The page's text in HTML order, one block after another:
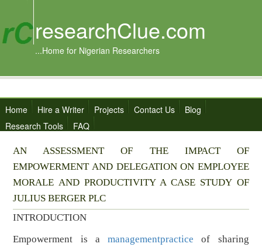
researchClue.com
...Home for Nigerian Researchers
Home Hire a Writer Projects Contact Us
Blog
Research Tools
FAQ
AN ASSESSMENT OF THE IMPACT OF
EMPOWERMENT AND DELEGATION ON EMPLOYEE
MORALE AND PRODUCTIVITY A CASE STUDY OF
JULIUS BERGER PLC
INTRODUCTION
Empowerment is amanagementpractice of sharing